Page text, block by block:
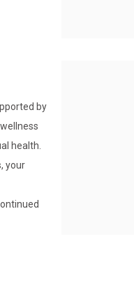
by
health.
your